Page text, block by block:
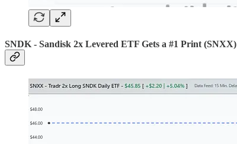
SNDK - Sandisk 2x Levered ETF Gets a #1 Print (SNXX)